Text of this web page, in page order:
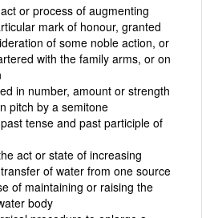
or process of augmenting
mark of honour, granted
of some noble action, or
with the family arms, or on
in number, amount or strength
pitch by a semitone
tense and past participle of
act or state of increasing
of water from one source
of maintaining or raising the
body